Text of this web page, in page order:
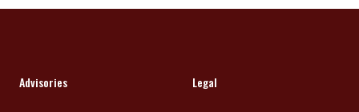
Advisories Legal